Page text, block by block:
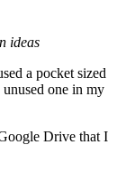
ideas
a pocket sized
one in my
Drive that I